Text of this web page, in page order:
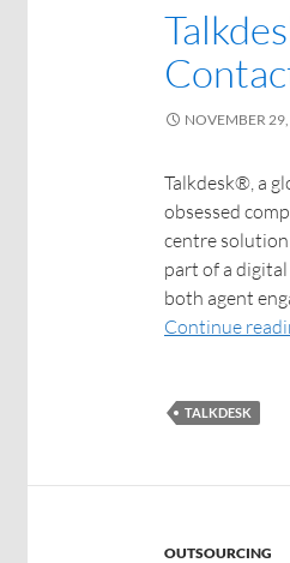
NOVEMBER
Talkdesk®, a
obsessed
centre
part of a
both agent
Continue
TALKDESK
OUTSOURCING